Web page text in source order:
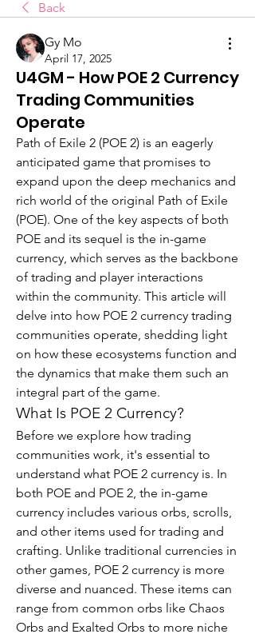
Back
Gy Mo
April 17, 2025
U4GM - How POE 2 Currency
Trading Communities
Operate
Path of Exile 2 (POE 2) is an eagerly
anticipated game that promises to
expand upon the deep mechanics and
rich world of the original Path of Exile
(POE). One of the key aspects of both
POE and its sequel is the in-game
currency, which serves as the backbone
of trading and player interactions
within the community. This article will
delve into how POE 2 currency trading
communities operate, shedding light
on how these ecosystems function and
the dynamics that make them such an
integral part of the game.
What Is POE 2 Currency?
Before we explore how trading
communities work, it's essential to
understand what POE 2 currency is. In
both POE and POE 2, the in-game
currency includes various orbs, scrolls,
and other items used for trading and
crafting. Unlike traditional currencies in
other games, POE 2 currency is more
diverse and nuanced. These items can
range from common orbs like Chaos
Orbs and Exalted Orbs to more niche